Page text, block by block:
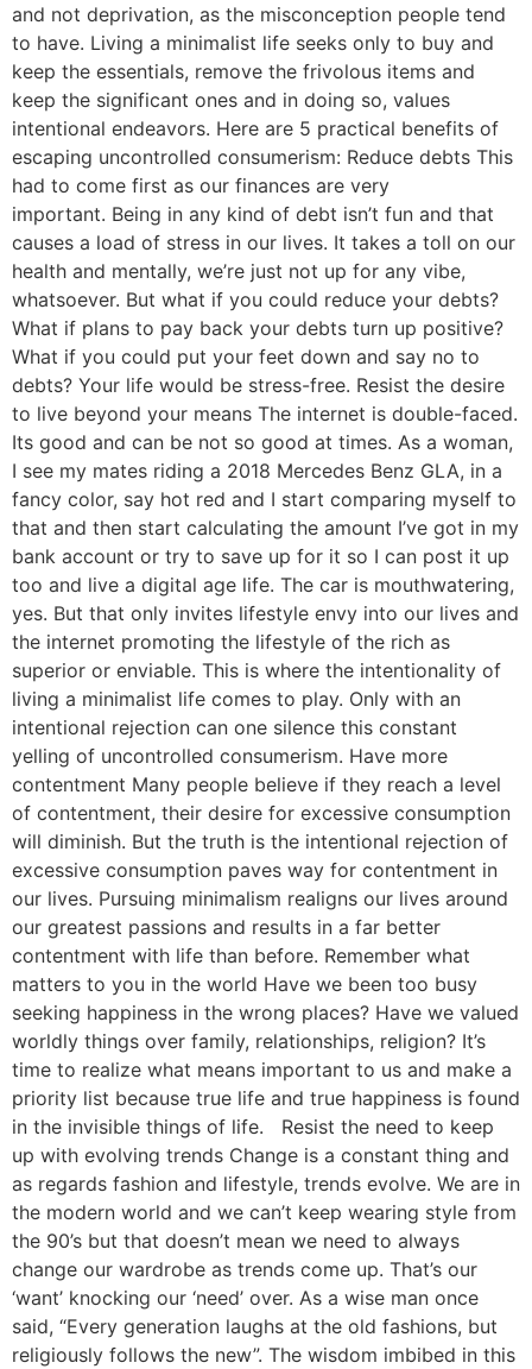
and not deprivation, as the misconception people tend
to have. Living a minimalist life seeks only to buy and
keep the essentials, remove the frivolous items and
keep the significant ones and in doing so, values
intentional endeavors. Here are 5 practical benefits of
escaping uncontrolled consumerism: Reduce debts This
had to come first as our finances are very
important. Being in any kind of debt isn’t fun and that
causes a load of stress in our lives. It takes a toll on our
health and mentally, we’re just not up for any vibe,
whatsoever. But what if you could reduce your debts?
What if plans to pay back your debts turn up positive?
What if you could put your feet down and say no to
debts? Your life would be stress-free. Resist the desire
to live beyond your means The internet is double-faced.
Its good and can be not so good at times. As a woman,
I see my mates riding a 2018 Mercedes Benz GLA, in a
fancy color, say hot red and I start comparing myself to
that and then start calculating the amount I’ve got in my
bank account or try to save up for it so I can post it up
too and live a digital age life. The car is mouthwatering,
yes. But that only invites lifestyle envy into our lives and
the internet promoting the lifestyle of the rich as
superior or enviable. This is where the intentionality of
living a minimalist life comes to play. Only with an
intentional rejection can one silence this constant
yelling of uncontrolled consumerism. Have more
contentment Many people believe if they reach a level
of contentment, their desire for excessive consumption
will diminish. But the truth is the intentional rejection of
excessive consumption paves way for contentment in
our lives. Pursuing minimalism realigns our lives around
our greatest passions and results in a far better
contentment with life than before. Remember what
matters to you in the world Have we been too busy
seeking happiness in the wrong places? Have we valued
worldly things over family, relationships, religion? It’s
time to realize what means important to us and make a
priority list because true life and true happiness is found
in the invisible things of life. Resist the need to keep
up with evolving trends Change is a constant thing and
as regards fashion and lifestyle, trends evolve. We are in
the modern world and we can’t keep wearing style from
the 90’s but that doesn’t mean we need to always
change our wardrobe as trends come up. That’s our
‘want’ knocking our ‘need’ over. As a wise man once
said, “Every generation laughs at the old fashions, but
religiously follows the new”. The wisdom imbibed in this